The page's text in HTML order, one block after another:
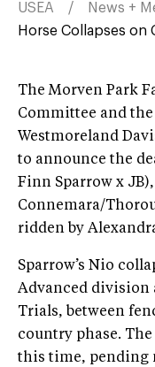
USEA News +
Horse Collapses on
The Morven Park
Committee and
Westmoreland
to announce the
Finn Sparrow x
Connemara/
ridden by
Sparrow’s Nio
Advanced division
Trials, between
country phase.
this time, pending